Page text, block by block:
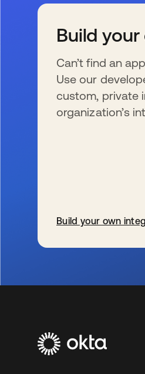
Build
Can’t find an
Use our
custom, private
organization’s
Build your own